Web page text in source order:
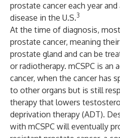
prostate cancer each year
disease in the U.S.3
At the time of diagnosis,
prostate cancer, meaning
prostate gland and can be
or radiotherapy. mCSPC is
cancer, when the cancer has
to other organs but is still
therapy that lowers
deprivation therapy (ADT).
with mCSPC will eventually